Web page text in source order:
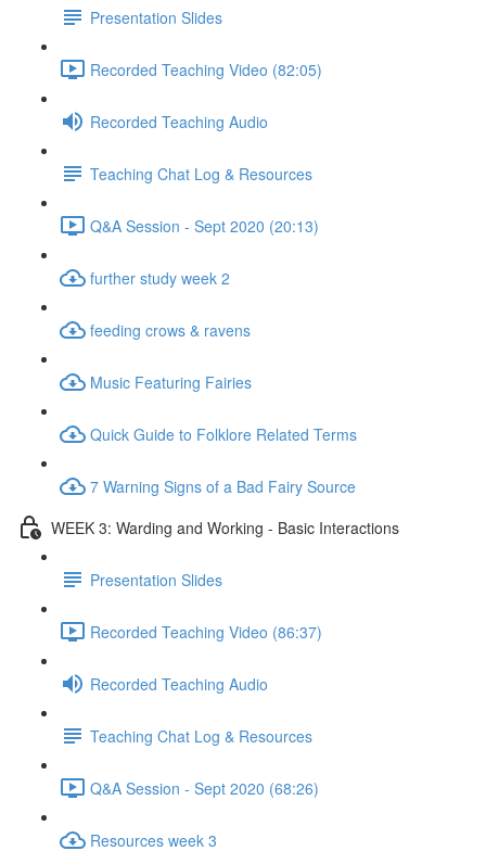
Presentation Slides
Recorded Teaching Video (82:05)
Recorded Teaching Audio
Teaching Chat Log & Resources
Q&A Session - Sept 2020 (20:13)
further study week 2
feeding crows & ravens
Music Featuring Fairies
Quick Guide to Folklore Related Terms
7 Warning Signs of a Bad Fairy Source
WEEK 3: Warding and Working - Basic Interactions
Presentation Slides
Recorded Teaching Video (86:37)
Recorded Teaching Audio
Teaching Chat Log & Resources
Q&A Session - Sept 2020 (68:26)
Resources week 3